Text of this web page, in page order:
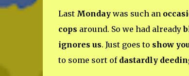
Last Mondaywas such an
cops around. So we had already
ignores us. Just goes to show
to some sort of dastardly